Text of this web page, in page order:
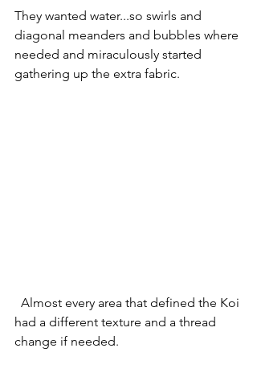
They wanted water...so swirls and
diagonal meanders and bubbles where
needed and miraculously started
gathering up the extra fabric.
had a different texture and a thread
change if needed.